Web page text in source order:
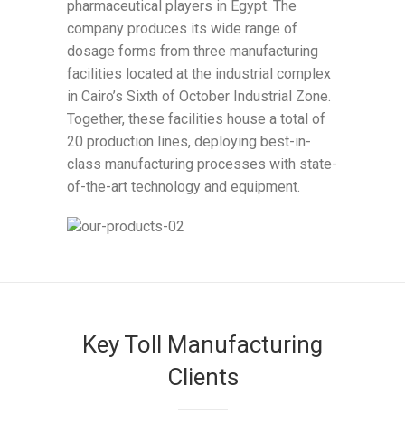
pharmaceutical players in Egypt. The
company produces its wide range of
dosage forms from three manufacturing
facilities located at the industrial complex
in Cairo’s Sixth of October Industrial Zone.
Together, these facilities house a total of
20 production lines, deploying best-in-
class manufacturing processes with state-
of-the-art technology and equipment.
Key Toll Manufacturing
Clients